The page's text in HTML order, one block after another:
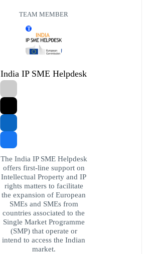
TEAM MEMBER
T
India IP SME Helpdesk
The India IP SME Helpdesk
offers first-line support on
Intellectual Property and IP
rights matters to facilitate
the expansion of European
SMEs and SMEs from
countries associated to the
Single Market Programme
(SMP) that operate or
intend to access the Indian
market.